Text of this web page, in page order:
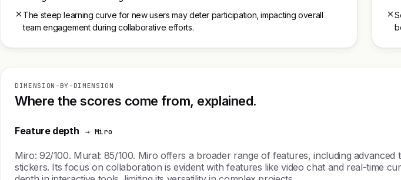
The steep learning curve for new users may deter participation, impacting overall
team engagement during collaborative efforts.
DIMENSION-BY-DIMENSION
Where the scores come from, explained.
Feature depth → Miro
Miro: 92/100. Mural: 85/100. Miro offers a broader range of features, including
stickers. Its focus on collaboration is evident with features like video chat and real-time